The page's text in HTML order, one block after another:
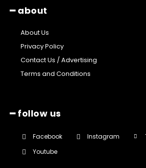
━ about
About Us
Privacy Policy
Contact Us / Advertising
Terms and Conditions
━ follow us
Facebook Instagram
Youtube